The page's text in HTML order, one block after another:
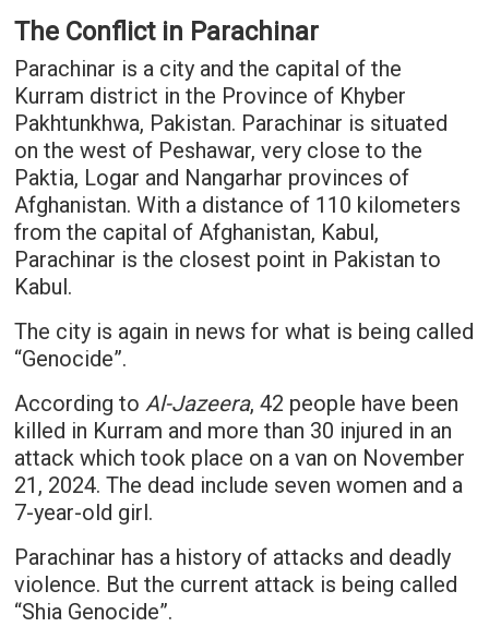
The Conflict in Parachinar
Parachinar is a city and the capital of the
Kurram district in the Province of Khyber
Pakhtunkhwa, Pakistan. Parachinar is situated
on the west of Peshawar, very close to the
Paktia, Logar and Nangarhar provinces of
Afghanistan. With a distance of 110 kilometers
from the capital of Afghanistan, Kabul,
Parachinar is the closest point in Pakistan to
Kabul.
The city is again in news for what is being called
“Genocide”.
According to Al-Jazeera, 42 people have been
killed in Kurram and more than 30 injured in an
attack which took place on a van on November
21, 2024. The dead include seven women and a
7-year-old girl.
Parachinar has a history of attacks and deadly
violence. But the current attack is being called
“Shia Genocide”.